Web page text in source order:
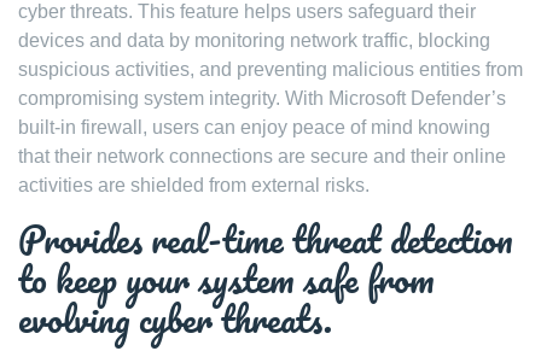
cyber threats. This feature helps users safeguard their
devices and data by monitoring network traffic, blocking
suspicious activities, and preventing malicious entities from
compromising system integrity. With Microsoft Defender’s
built-in firewall, users can enjoy peace of mind knowing
that their network connections are secure and their online
activities are shielded from external risks.
Provides real-time threat detection
to keep your system safe from
evolving cyber threats.